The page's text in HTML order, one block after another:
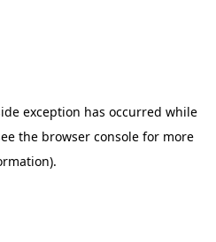
exception has occurred while
the browser console for more